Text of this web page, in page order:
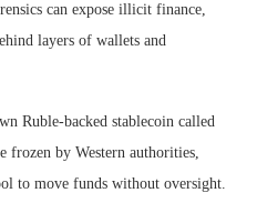
can expose illicit finance,
layers of wallets and
Ruble-backed stablecoin called
by Western authorities,
to move funds without oversight.